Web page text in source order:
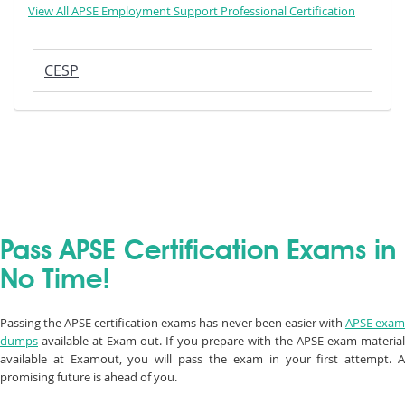
View All APSE Employment Support Professional Certification
CESP
Pass APSE Certification Exams in
No Time!
Passing the APSE certification exams has never been easier with APSE exam
dumps available at Exam out. If you prepare with the APSE exam material
available at Examout, you will pass the exam in your first attempt. A
promising future is ahead of you.